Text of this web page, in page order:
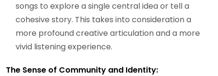
songs to explore a single central idea or tell a
cohesive story. This takes into consideration a
more profound creative articulation and a more
vivid listening experience.
The Sense of Community and Identity: